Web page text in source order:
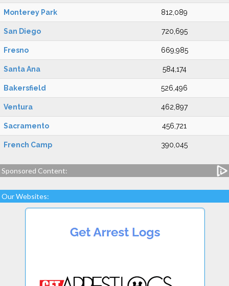
Monterey Park 812,089
San Diego 720,695
Fresno 669,985
Santa Ana 584,174
Bakersfield 526,496
Ventura 462,897
Sacramento 456,721
French Camp 390,045
Sponsored Content:
Our Websites: